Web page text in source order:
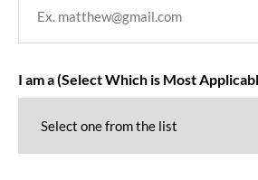
I am a (Select Which is Most